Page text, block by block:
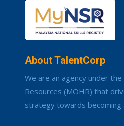
About TalentCorp
We are an agency under
Resources (MOHR) that
strategy towards becoming